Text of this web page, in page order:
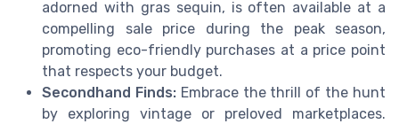
adorned with gras sequin, is often available at a
compelling sale price during the peak season,
promoting eco-friendly purchases at a price point
that respects your budget.
Secondhand Finds:Embrace the thrill of the hunt
by exploring vintage or preloved marketplaces.